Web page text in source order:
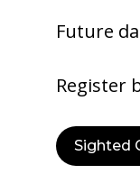
Future
Register
Sighted